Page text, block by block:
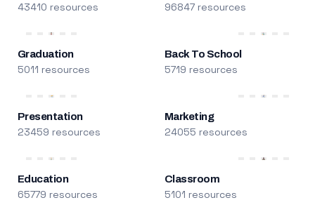
43410 resources 96847 resources
Graduation
5011 resources
Back To School
5719 resources
Presentation
23459 resources
Marketing
24055 resources
Education
65779 resources
Classroom
5101 resources